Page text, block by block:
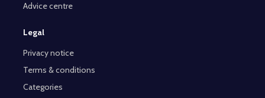
Advice centre
Legal
Privacy notice
Terms & conditions
Categories